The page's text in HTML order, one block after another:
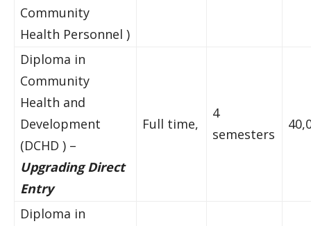
Community
Health Personnel )
Diploma in
Community
Health and
Development
(DCHD ) –
Upgrading Direct
Entry
Full time,
4
semesters
Diploma in